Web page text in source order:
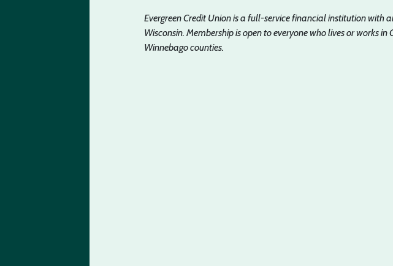
Evergreen Credit Union is a full-service financial institution with
Wisconsin. Membership is open to everyone who lives or works
Winnebago counties.